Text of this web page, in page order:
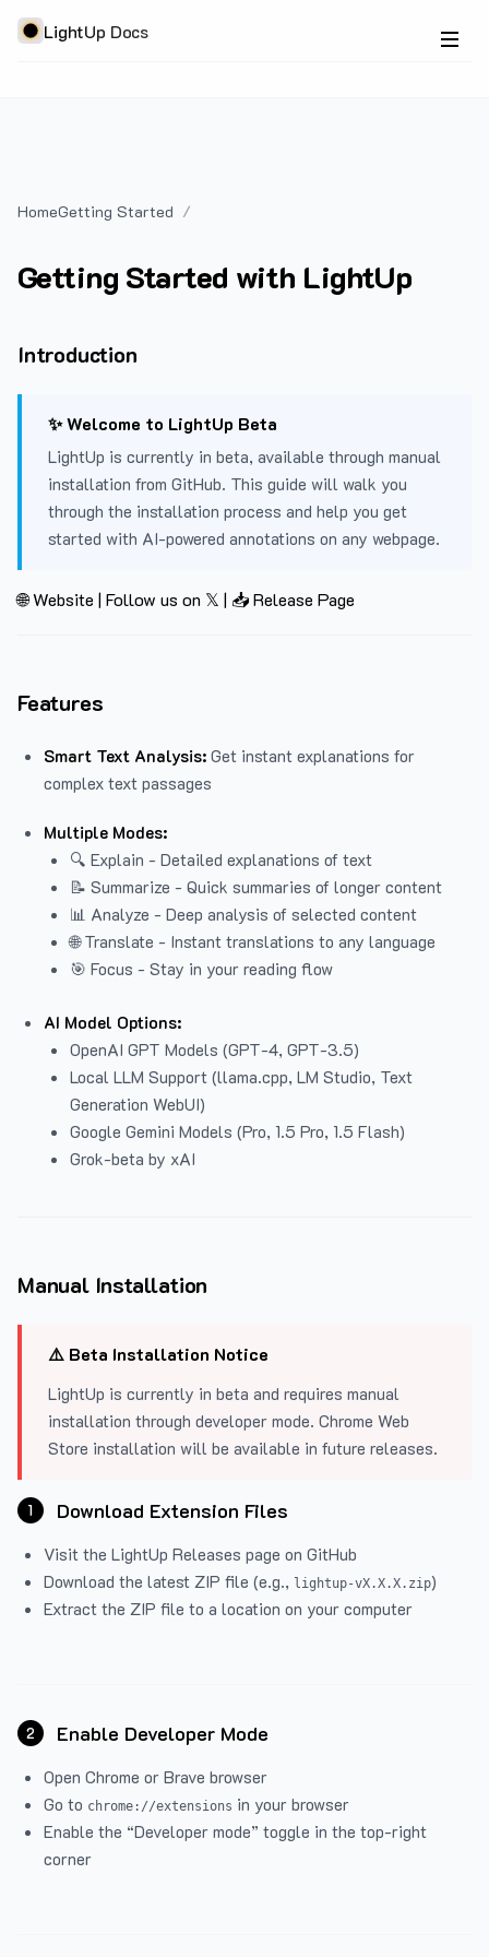
LightUp Docs
HomeGetting Started
Getting Started with LightUp
Introduction
✨ Welcome to LightUp Beta
LightUp is currently in beta, available through manual
installation from GitHub. This guide will walk you
through the installation process and help you get
started with AI-powered annotations on any webpage.
🌐 Website | Follow us on 𝕏 | 📥 Release Page
Features
Smart Text Analysis: Get instant explanations for
complex text passages
Multiple Modes:
🔍 Explain - Detailed explanations of text
📝 Summarize - Quick summaries of longer content
📊 Analyze - Deep analysis of selected content
🌐 Translate - Instant translations to any language
🎯 Focus - Stay in your reading flow
AI Model Options:
OpenAI GPT Models (GPT-4, GPT-3.5)
Local LLM Support (llama.cpp, LM Studio, Text
Generation WebUI)
Google Gemini Models (Pro, 1.5 Pro, 1.5 Flash)
Grok-beta by xAI
Manual Installation
⚠️ Beta Installation Notice
LightUp is currently in beta and requires manual
installation through developer mode. Chrome Web
Store installation will be available in future releases.
1 Download Extension Files
Visit the LightUp Releases page on GitHub
Download the latest ZIP file (e.g., lightup-vX.X.X.zip)
Extract the ZIP file to a location on your computer
2 Enable Developer Mode
Open Chrome or Brave browser
Go to chrome://extensions in your browser
Enable the “Developer mode” toggle in the top-right
corner